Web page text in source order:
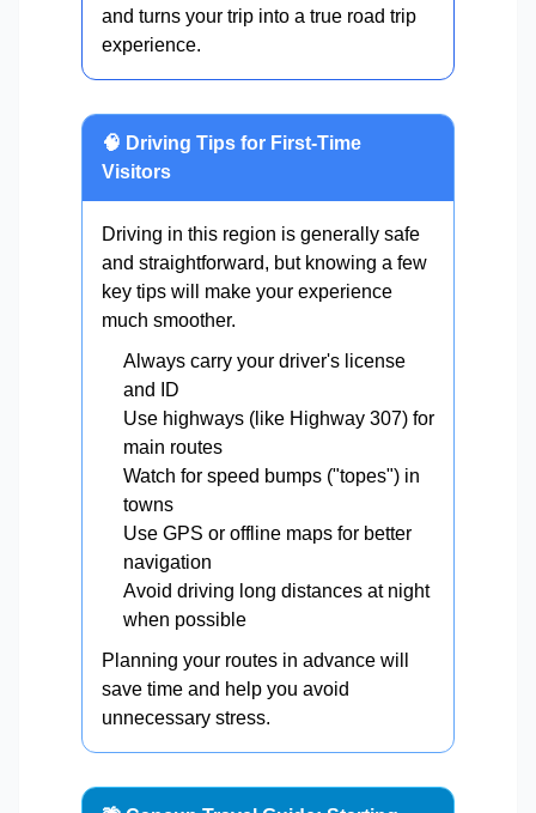
and turns your trip into a true road trip
experience.
🧠 Driving Tips for First-Time
Visitors
Driving in this region is generally safe
and straightforward, but knowing a few
key tips will make your experience
much smoother.
Always carry your driver's license
and ID
Use highways (like Highway 307) for
main routes
Watch for speed bumps ("topes") in
towns
Use GPS or offline maps for better
navigation
Avoid driving long distances at night
when possible
Planning your routes in advance will
save time and help you avoid
unnecessary stress.